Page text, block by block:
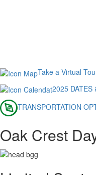
Take a Virtual
2025 DATES
TRANSPORTATION
Oak Crest